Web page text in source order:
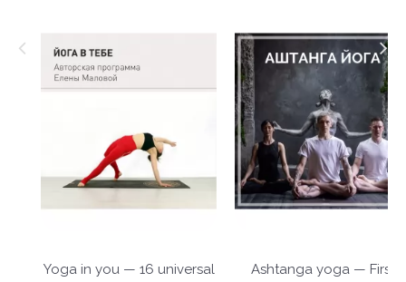
Yoga in you — 16 universal
Ashtanga yoga — First